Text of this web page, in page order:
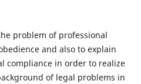
problem of professional
and also to explain
compliance in order to realize
of legal problems in